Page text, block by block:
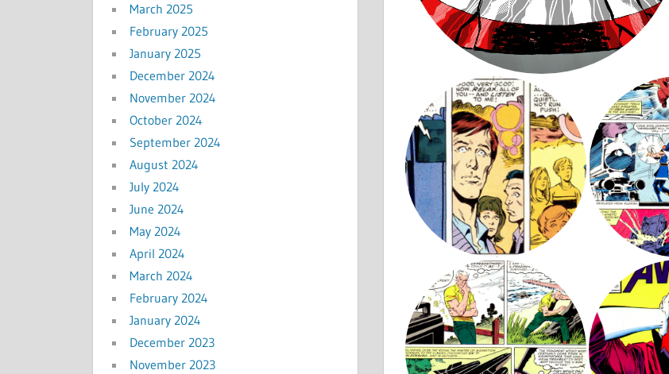
March 2025
February 2025
January 2025
December 2024
November 2024
October 2024
September 2024
August 2024
July 2024
June 2024
May 2024
April 2024
March 2024
February 2024
January 2024
December 2023
November 2023